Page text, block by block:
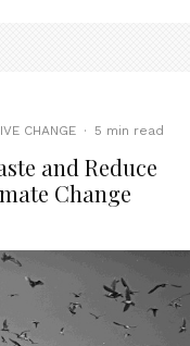
CHANGE · 5 min read
and Reduce
Change